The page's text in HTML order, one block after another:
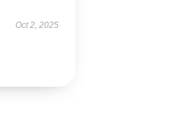
Oct 2, 2025